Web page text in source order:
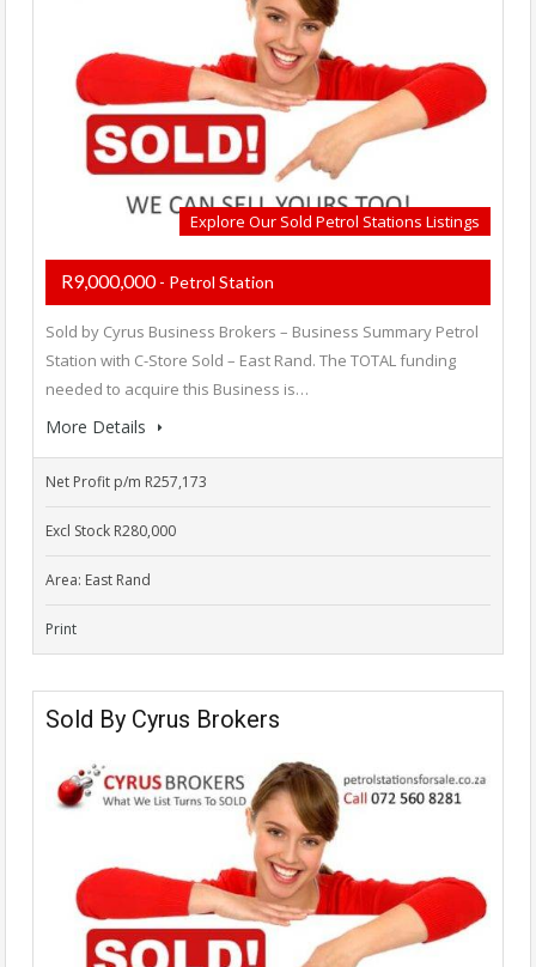
Explore Our Sold Petrol Stations Listings
R9,000,000- Petrol Station
Sold by Cyrus Business Brokers – Business Summary Petrol
Station with C-Store Sold – East Rand. The TOTAL funding
needed to acquire this Business is…
More Details
Net Profit p/m R257,173
Excl Stock R280,000
Area: East Rand
Print
Sold By Cyrus Brokers